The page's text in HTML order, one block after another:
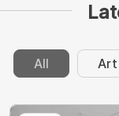
All Art